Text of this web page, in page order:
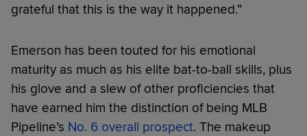
grateful that this is the way it happened.”
Emerson has been touted for his emotional
maturity as much as his elite bat-to-ball skills, plus
his glove and a slew of other proficiencies that
have earned him the distinction of being MLB
Pipeline’s No. 6 overall prospect. The makeup